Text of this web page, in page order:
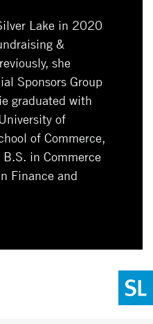
Lake in 2020
&
she
Sponsors Group
graduated with
of
of Commerce,
in Commerce
Finance and